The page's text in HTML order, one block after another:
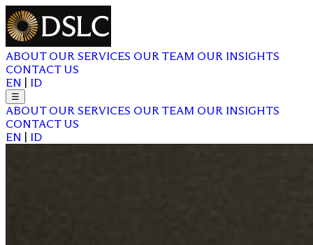
ABOUT OUR SERVICES OUR TEAM OUR INSIGHTS
CONTACT US
EN
ID
☰
ABOUT OUR SERVICES OUR TEAM OUR INSIGHTS
CONTACT US
EN
ID